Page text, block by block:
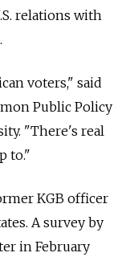
relations with
voters," said
Public Policy
"There's real
to."
KGB officer
A survey by
in February